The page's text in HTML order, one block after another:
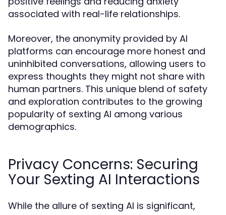
associated with real-life relationships.
Moreover, the anonymity provided by AI
platforms can encourage more honest and
uninhibited conversations, allowing users to
express thoughts they might not share with
human partners. This unique blend of safety
and exploration contributes to the growing
popularity of sexting AI among various
demographics.
Privacy Concerns: Securing
Your Sexting AI Interactions
While the allure of sexting AI is significant,